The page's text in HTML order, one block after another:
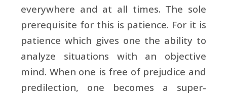
everywhere and at all times. The sole
prerequisite for this is patience. For it is
patience which gives one the ability to
analyze situations with an objective
mind. When one is free of prejudice and
predilection, one becomes a super-